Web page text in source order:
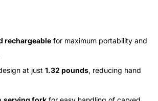
rechargeable for maximum portability and
at just 1.32 pounds, reducing hand